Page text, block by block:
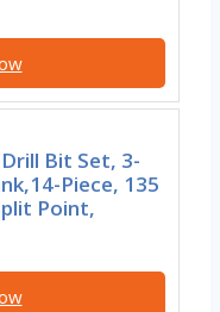
Bit Set, 3-
Piece, 135
Point,